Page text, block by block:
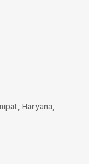
Haryana,